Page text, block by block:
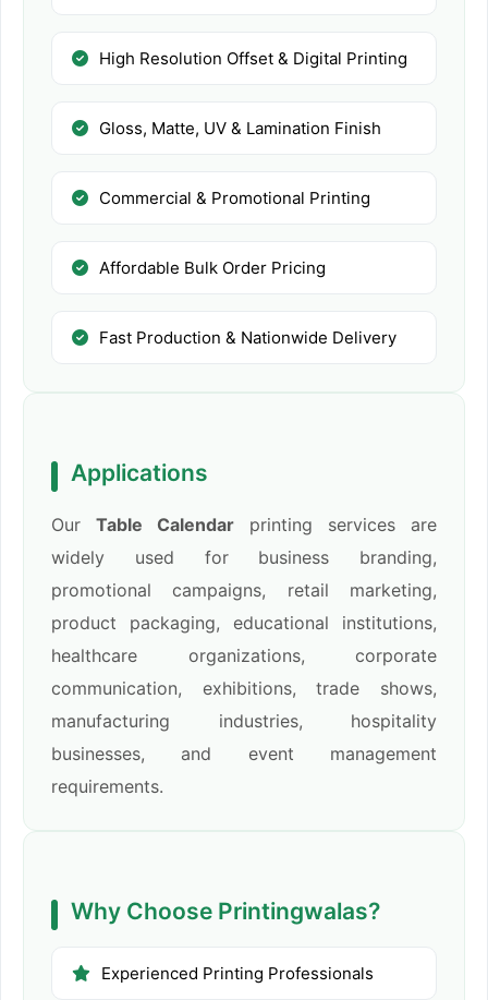
High Resolution Offset & Digital Printing
Gloss, Matte, UV & Lamination Finish
Commercial & Promotional Printing
Affordable Bulk Order Pricing
Fast Production & Nationwide Delivery
Applications
Our Table Calendar printing services are
widely used for business branding,
promotional campaigns, retail marketing,
product packaging, educational institutions,
healthcare organizations, corporate
communication, exhibitions, trade shows,
manufacturing industries, hospitality
businesses, and event management
requirements.
Why Choose Printingwalas?
Experienced Printing Professionals